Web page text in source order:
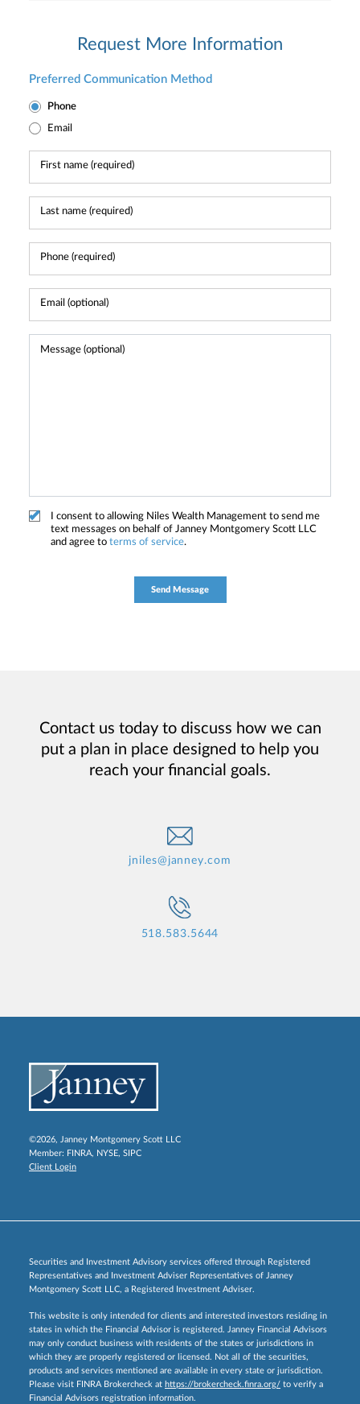
Request More Information
Preferred Communication Method
Phone
Email
I consent to allowing Niles Wealth Management to send me
text messages on behalf of Janney Montgomery Scott LLC
and agree to terms of service.
Contact us today to discuss how we can
put a plan in place designed to help you
reach your financial goals.
jniles@janney.com
518.583.5644
©2026, Janney Montgomery Scott LLC
Member: FINRA, NYSE, SIPC
Client Login
Securities and Investment Advisory services offered through Registered
Representatives and Investment Adviser Representatives of Janney
Montgomery Scott LLC, a Registered Investment Adviser.
This website is only intended for clients and interested investors residing in
states in which the Financial Advisor is registered. Janney Financial Advisors
may only conduct business with residents of the states or jurisdictions in
which they are properly registered or licensed. Not all of the securities,
products and services mentioned are available in every state or jurisdiction.
Please visit FINRA Brokercheck at https://brokercheck.finra.org/ to verify a
Financial Advisors registration information.